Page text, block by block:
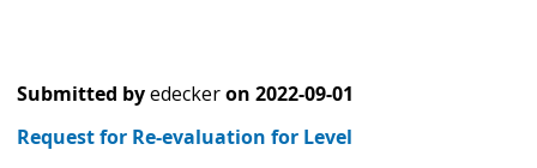
Submitted byedeckeron 2022-09-01
Request for Re-evaluation for Level